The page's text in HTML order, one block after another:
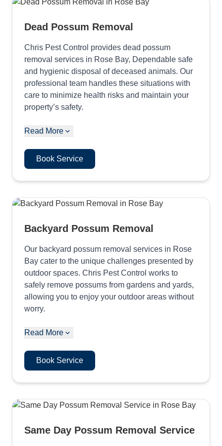
Dead Possum Removal
Chris Pest Control provides dead possum
removal services in Rose Bay, Dependable safe
and hygienic disposal of deceased animals. Our
professional team handles these situations with
care to minimize health risks and maintain your
property’s safety.
Read More
Book Service
Backyard Possum Removal
Our backyard possum removal services in Rose
Bay cater to the unique challenges presented by
outdoor spaces. Chris Pest Control works to
safely remove possums from gardens and yards,
allowing you to enjoy your outdoor areas without
worry.
Read More
Book Service
Same Day Possum Removal Service